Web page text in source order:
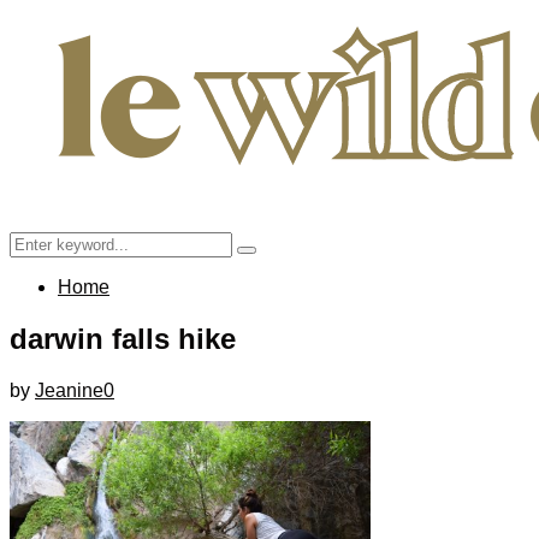
Search
for:
Search
Home
darwin falls hike
by Jeanine0